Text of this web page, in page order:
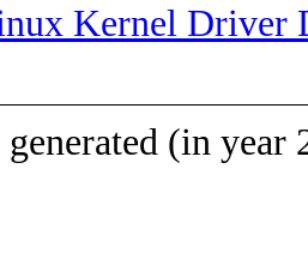
Kernel Driver
(in year